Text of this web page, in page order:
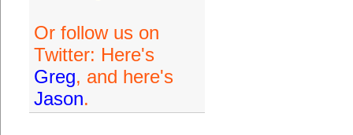
Or follow us on
Twitter: Here's
Greg, and here's
Jason.